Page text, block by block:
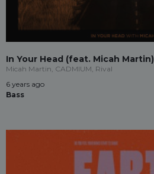
In Your Head (feat. Micah Martin)
Micah Martin, CADMIUM, Rival
6 years ago
Bass